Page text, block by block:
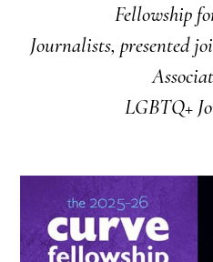
Fellowship
Journalists, presented
LGBTQ+